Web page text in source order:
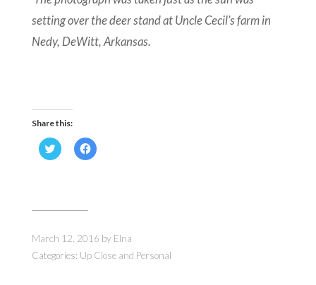
setting over the deer stand at Uncle Cecil’s farm in
Nedy, DeWitt, Arkansas.
Share this:
Click
to
new
Click
to
March 12, 2016 by Elna
Categories: Up Close and Personal